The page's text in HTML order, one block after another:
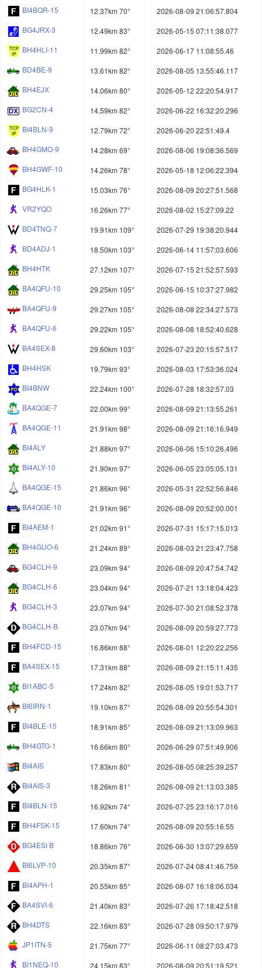
BI4BQR-15
12.37km 70°
2026-08-09 21:06:57.804
BG4JRX-3
12.49km 83°
2026-05-15 07:11:38.077
BH4HLI-11
11.99km 82°
2026-06-17 11:08:55.46
BD4BE-9
13.61km 82°
2026-08-05 13:55:46.117
BH4EJX
14.06km 80°
2026-05-12 22:20:54.917
BG2CN-4
14.59km 82°
2026-06-22 16:32:20.296
BI4BLN-9
12.79km 72°
2026-06-20 22:51:49.4
BH4GMO-9
14.28km 69°
2026-08-06 19:08:36.569
BH4GWF-10
14.26km 78°
2026-05-18 12:06:22.394
BG4HLK-1
15.03km 76°
2026-08-09 20:27:51.568
VR2YQO
16.26km 77°
2026-08-02 15:27:09.22
BD4TNQ-7
19.91km 109°
2026-07-29 19:38:20.944
BD4ADJ-1
18.50km 103°
2026-06-14 11:57:03.606
BH4HTK
27.12km 107°
2026-07-15 21:52:57.593
BA4QFU-10
29.25km 105°
2026-06-15 10:37:27.982
BA4QFU-9
29.27km 105°
2026-08-08 22:34:27.573
BA4QFU-6
29.22km 105°
2026-08-08 18:52:40.628
BA4SEX-8
29.60km 103°
2026-07-23 20:15:57.517
BH4HSK
19.79km 93°
2026-08-03 17:53:36.024
BI4BNW
22.24km 100°
2026-07-28 18:32:57.03
BA4QGE-7
22.00km 99°
2026-08-09 21:13:55.261
BA4QGE-11
21.91km 98°
2026-08-09 21:16:16.949
BI4ALY
21.88km 97°
2026-06-06 15:10:26.496
BI4ALY-10
21.90km 97°
2026-06-05 23:05:05.131
BA4QGE-15
21.86km 96°
2026-05-31 22:52:56.846
BA4QGE-10
21.91km 96°
2026-08-09 20:52:00.001
BI4AEM-1
21.02km 91°
2026-07-31 15:17:15.013
BH4GUO-6
21.24km 89°
2026-08-03 21:23:47.758
BG4CLH-9
23.09km 94°
2026-08-09 20:47:54.742
BG4CLH-6
23.04km 94°
2026-07-21 13:18:04.423
BG4CLH-3
23.07km 94°
2026-07-30 21:08:52.378
BG4CLH-B
23.07km 94°
2026-08-09 20:59:27.773
BH4FCD-15
16.86km 88°
2026-08-01 12:20:22.256
BA4SEX-15
17.31km 88°
2026-08-09 21:15:11.435
BI1ABC-5
17.24km 82°
2026-08-05 19:01:53.717
BI6IRN-1
19.10km 87°
2026-08-09 20:55:54.301
BI4BLE-15
18.91km 85°
2026-08-09 21:13:09.963
BH4GTG-1
16.66km 80°
2026-06-29 07:51:49.906
BI4AIS
17.83km 80°
2026-08-05 08:25:39.257
BI4AIS-3
18.26km 81°
2026-08-09 21:13:03.385
BI4BLN-15
16.92km 74°
2026-07-25 23:16:17.016
BH4FSK-15
17.60km 74°
2026-08-09 20:55:16.55
BG4ESI B
18.86km 76°
2026-06-30 13:07:29.659
BI6LVP-10
20.35km 87°
2026-07-24 08:41:46.759
BI4APH-1
20.55km 85°
2026-08-07 16:18:06.034
BA4SVI-6
21.40km 83°
2026-07-26 17:18:42.518
BH4DTS
22.16km 83°
2026-07-28 09:50:17.979
JP1ITN-5
21.75km 77°
2026-06-11 08:27:03.473
BI1NEQ-10
24.15km 83° 2026-08-09 20:51:19.521